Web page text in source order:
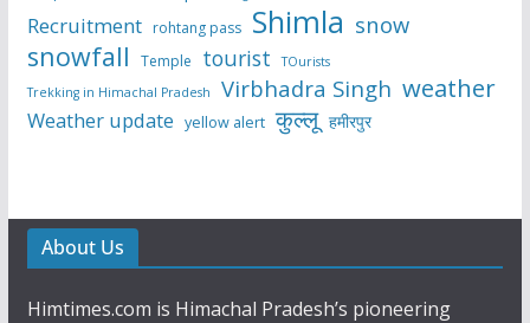
Recruitment rohtang pass Shimla snow
snowfall Temple tourist
TOurists
Trekking in Himachal Pradesh
Virbhadra Singh weather
Weather update yellow alert कुल्लू हमीरपुर
About Us
Himtimes.com is Himachal Pradesh’s pioneering